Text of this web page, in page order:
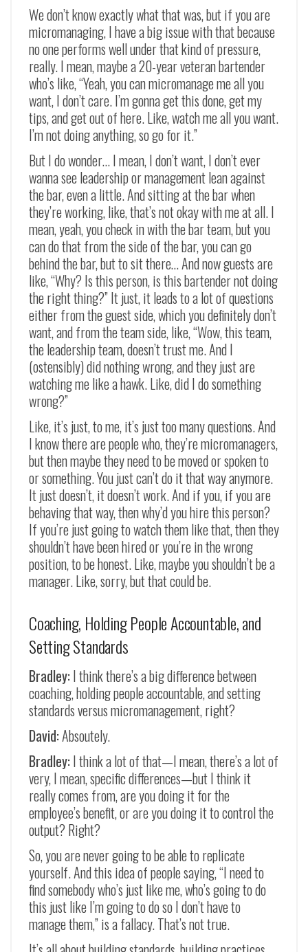
We don’t know exactly what that was, but if you are
micromanaging, I have a big issue with that because
no one performs well under that kind of pressure,
really. I mean, maybe a 20-year veteran bartender
who’s like, “Yeah, you can micromanage me all you
want, I don’t care. I’m gonna get this done, get my
tips, and get out of here. Like, watch me all you want.
I’m not doing anything, so go for it.”
But I do wonder… I mean, I don’t want, I don’t ever
wanna see leadership or management lean against
the bar, even a little. And sitting at the bar when
they’re working, like, that’s not okay with me at all. I
mean, yeah, you check in with the bar team, but you
can do that from the side of the bar, you can go
behind the bar, but to sit there… And now guests are
like, “Why? Is this person, is this bartender not doing
the right thing?” It just, it leads to a lot of questions
either from the guest side, which you definitely don’t
want, and from the team side, like, “Wow, this team,
the leadership team, doesn’t trust me. And I
(ostensibly) did nothing wrong, and they just are
watching me like a hawk. Like, did I do something
wrong?”
Like, it’s just, to me, it’s just too many questions. And
I know there are people who, they’re micromanagers,
but then maybe they need to be moved or spoken to
or something. You just can’t do it that way anymore.
It just doesn’t, it doesn’t work. And if you, if you are
behaving that way, then why’d you hire this person?
If you’re just going to watch them like that, then they
shouldn’t have been hired or you’re in the wrong
position, to be honest. Like, maybe you shouldn’t be a
manager. Like, sorry, but that could be.
Coaching, Holding People Accountable, and
Setting Standards
Bradley:I think there’s a big difference between
coaching, holding people accountable, and setting
standards versus micromanagement, right?
David:Absoutely.
Bradley:I think a lot of that—I mean, there’s a lot of
very, I mean, specific differences—but I think it
really comes from, are you doing it for the
employee’s benefit, or are you doing it to control the
output? Right?
So, you are never going to be able to replicate
yourself. And this idea of people saying, “I need to
find somebody who’s just like me, who’s going to do
this just like I’m going to do so I don’t have to
manage them,” is a fallacy. That’s not true.